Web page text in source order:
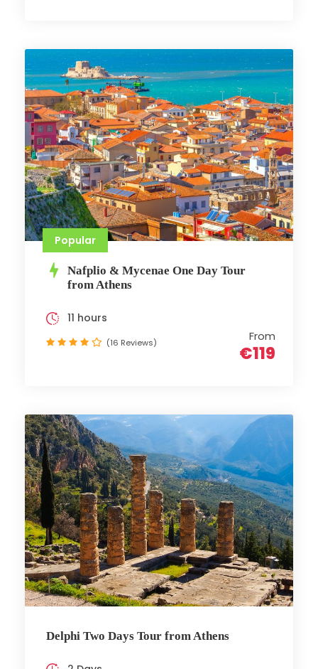
Popular
Nafplio & Mycenae One Day Tour
from Athens
From
€119
11 hours
(16 Reviews)
Delphi Two Days Tour from Athens